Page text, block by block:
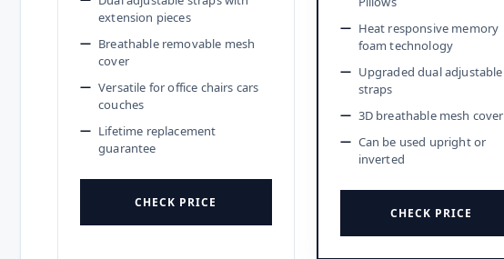
extension pieces
Breathable removable mesh
cover
Versatile for office chairs cars
couches
Lifetime replacement
guarantee
CHECK PRICE
Heat responsive memory
foam technology
Upgraded dual adjustable
straps
3D breathable mesh cover
Can be used upright or
inverted
CHECK PRICE